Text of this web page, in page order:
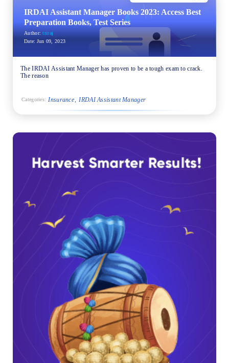
IRDAI Assistant Manager Books 2023: Access Best
Preparation Books, Test Series
Author: triraj
Date: Jun 09, 2023
The IRDAI Assistant Manager has proven to be a tough exam to crack.
The reason
Categories: Insurance IRDAI Assistant Manager